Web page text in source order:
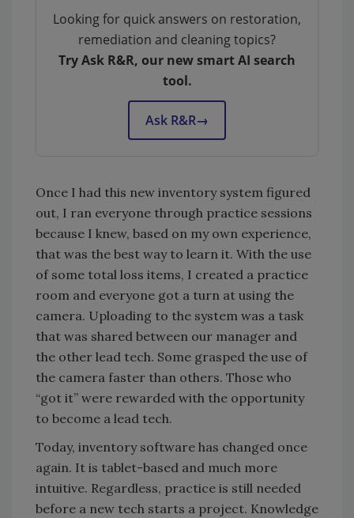
Looking for quick answers on restoration,
remediation and cleaning topics?
Try Ask R&R, our new smart AI search
tool.
Ask R&R→
Once I had this new inventory system figured
out, I ran everyone through practice sessions
because I knew, based on my own experience,
that was the best way to learn it. With the use
of some total loss items, I created a practice
room and everyone got a turn at using the
camera. Uploading to the system was a task
that was shared between our manager and
the other lead tech. Some grasped the use of
the camera faster than others. Those who
“got it” were rewarded with the opportunity
to become a lead tech.
Today, inventory software has changed once
again. It is tablet-based and much more
intuitive. Regardless, practice is still needed
before a new tech starts a project. Knowledge